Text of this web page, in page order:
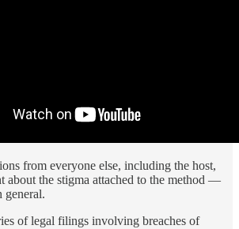
from everyone else, including the host,
about the stigma attached to the method —
general.
of legal filings involving breaches of